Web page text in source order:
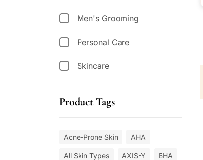
Men's Grooming
Personal Care
Skincare
Product Tags
Acne-Prone Skin AHA
All Skin Types AXIS-Y BHA